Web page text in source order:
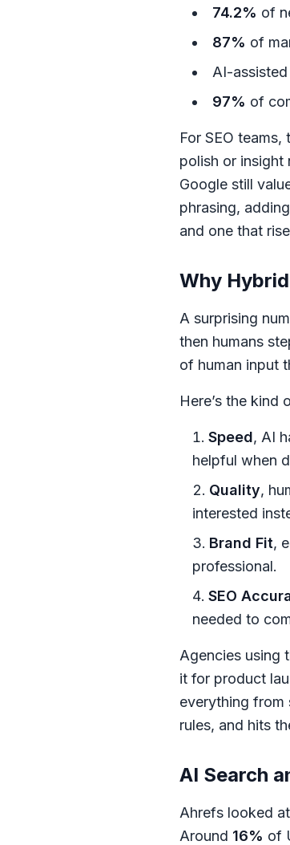
74.2% of
87% of
AI-
97% of
For SEO
polish or insight
Google still
phrasing,
and one that
Why
A surprising
then humans
of human input
Here’s the
Speed, AI
helpful when
Quality,
interested
Brand Fit,
professional.
SEO
needed to
Agencies using
it for product
everything from
rules, and hits
AI Search
Ahrefs looked
Around 16% of